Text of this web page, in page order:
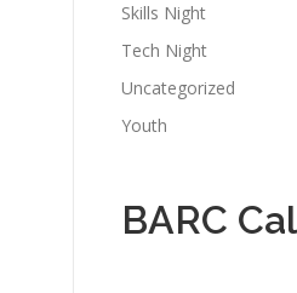
Skills Night
Tech Night
Uncategorized
Youth
BARC